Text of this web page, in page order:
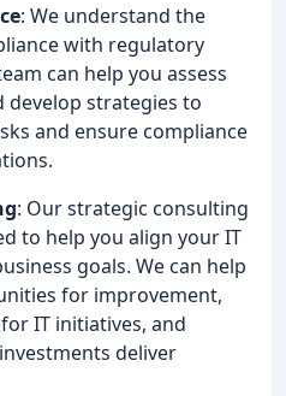
: We understand the
with regulatory
can help you assess
strategies to
and ensure compliance
: Our strategic consulting
to help you align your IT
goals. We can help
for improvement,
IT initiatives, and
deliver